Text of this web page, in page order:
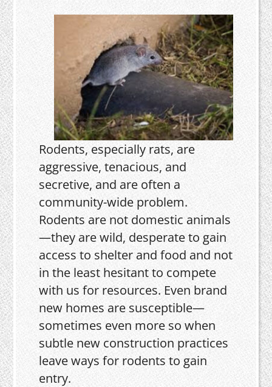
Rodents, especially rats, are
aggressive, tenacious, and
secretive, and are often a
community-wide problem.
Rodents are not domestic animals
—they are wild, desperate to gain
access to shelter and food and not
in the least hesitant to compete
with us for resources. Even brand
new homes are susceptible—
sometimes even more so when
subtle new construction practices
leave ways for rodents to gain
entry.